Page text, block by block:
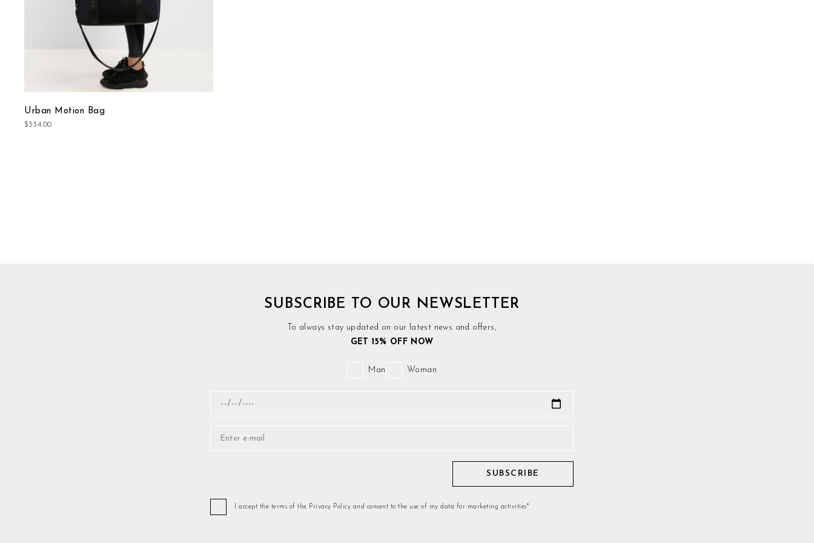
Urban Motion Bag
$334.00
SUBSCRIBE TO OUR NEWSLETTER
To always stay updated on our latest news and offers,
GET 15% OFF NOW
Man Woman
SUBSCRIBE
I accept the terms of the Privacy Policy and consent to the use of my data for marketing activities*